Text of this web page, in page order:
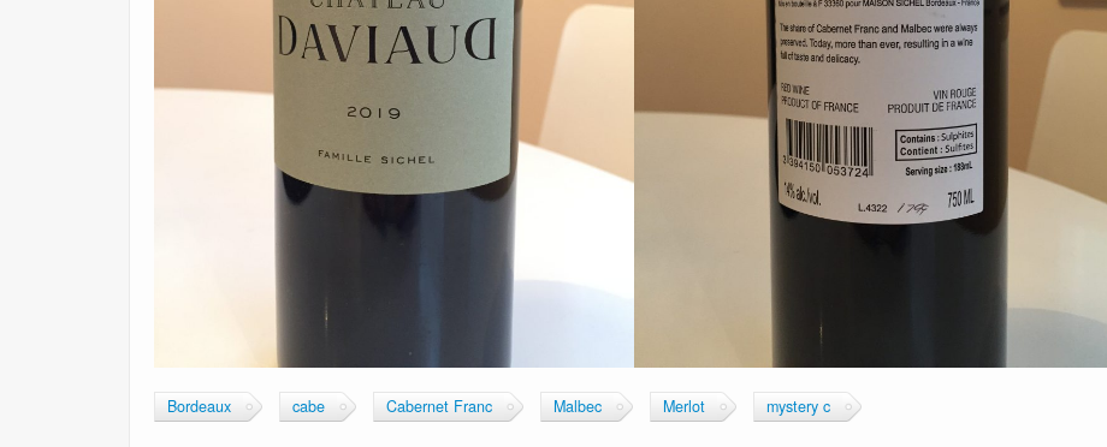
Bordeaux cabe Cabernet Franc Malbec Merlot mystery c